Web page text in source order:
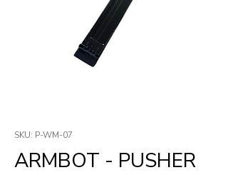
SKU: P-WM-07
ARMBOT - PUSHER